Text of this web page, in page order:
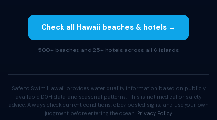
Check all Hawaii beaches & hotels →
500+ beaches and 25+ hotels across all 6 islands
Safe to Swim Hawaii provides water quality information based on publicly
available DOH data and seasonal patterns. This is not medical or safety
advice. Always check current conditions, obey posted signs, and use your own
judgment before entering the ocean. Privacy Policy